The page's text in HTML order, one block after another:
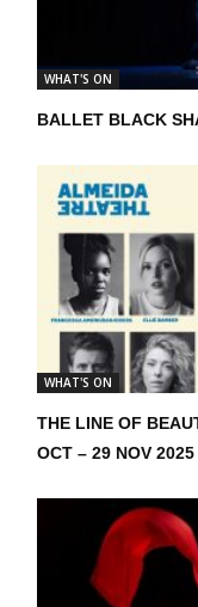
WHAT'S ON
BALLET BLACK
WHAT'S ON
THE LINE OF
OCT – 29 NOV 2025